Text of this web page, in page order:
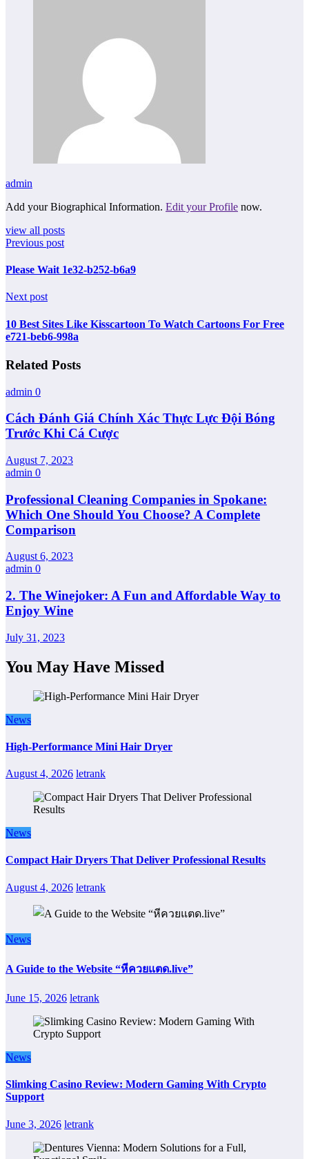
admin
Add your Biographical Information. Edit your Profile now.
view all posts
Previous post
Please Wait 1e32-b252-b6a9
Next post
10 Best Sites Like Kisscartoon To Watch Cartoons For Free
e721-beb6-998a
Related Posts
admin 0
Cách Đánh Giá Chính Xác Thực Lực Đội Bóng
Trước Khi Cá Cược
August 7, 2023
admin 0
Professional Cleaning Companies in Spokane:
Which One Should You Choose? A Complete
Comparison
August 6, 2023
admin 0
2. The Winejoker: A Fun and Affordable Way to
Enjoy Wine
July 31, 2023
You May Have Missed
News
High-Performance Mini Hair Dryer
August 4, 2026 letrank
News
Compact Hair Dryers That Deliver Professional Results
August 4, 2026 letrank
News
A Guide to the Website “หีควยแตด.live”
June 15, 2026 letrank
News
Slimking Casino Review: Modern Gaming With Crypto
Support
June 3, 2026 letrank